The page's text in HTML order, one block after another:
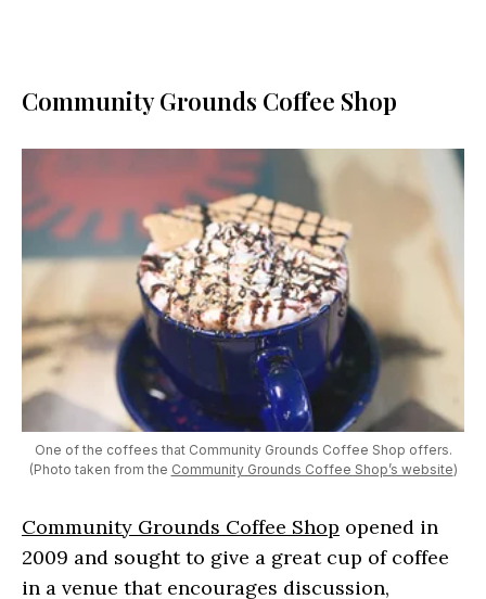
Community Grounds Coffee Shop
One of the coffees that Community Grounds Coffee Shop offers.
(Photo taken from the Community Grounds Coffee Shop’s website)
Community Grounds Coffee Shop opened in
2009 and sought to give a great cup of coffee
in a venue that encourages discussion,